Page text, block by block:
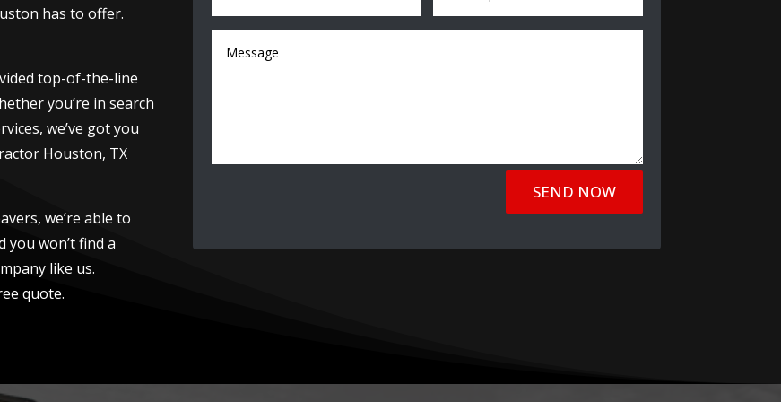
has to offer.
top-of-the-line
you’re in search
we’ve got you
Houston, TX
we’re able to
you won’t find a
like us.
quote.
SEND NOW